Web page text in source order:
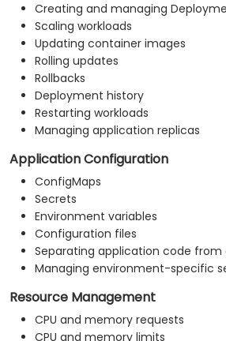
Creating and managing
Scaling workloads
Updating container images
Rolling updates
Rollbacks
Deployment history
Restarting workloads
Managing application replicas
Application Configuration
ConfigMaps
Secrets
Environment variables
Configuration files
Separating application code
Managing environment-specific
Resource Management
CPU and memory requests
CPU and memory limits